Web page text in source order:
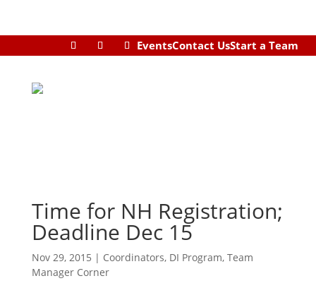
EventsContact UsStart a Team
Time for NH Registration;
Deadline Dec 15
Nov 29, 2015 | Coordinators, DI Program, Team
Manager Corner